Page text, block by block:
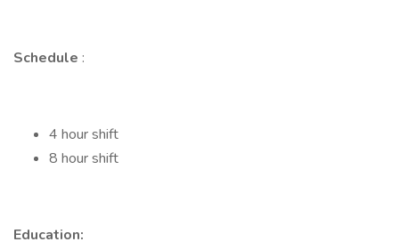
Schedule :
4 hour shift
8 hour shift
Education: